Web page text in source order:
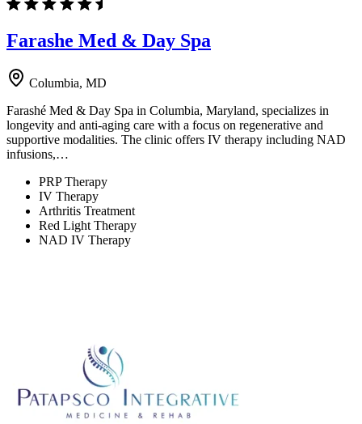
Farashe Med & Day Spa
Columbia, MD
Farashé Med & Day Spa in Columbia, Maryland, specializes in
longevity and anti-aging care with a focus on regenerative and
supportive modalities. The clinic offers IV therapy including NAD
infusions,…
PRP Therapy
IV Therapy
Arthritis Treatment
Red Light Therapy
NAD IV Therapy